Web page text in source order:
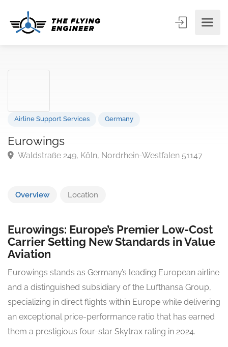
Eurowings
Overview Location
Eurowings: Europe’s Premier Low-Cost
Carrier Setting New Standards in Value
Aviation
Eurowings stands as Germany’s leading European airline
and a distinguished subsidiary of the Lufthansa Group,
specializing in direct flights within Europe while delivering
an exceptional price-performance ratio that has earned
them a prestigious four-star Skytrax rating in 2024.